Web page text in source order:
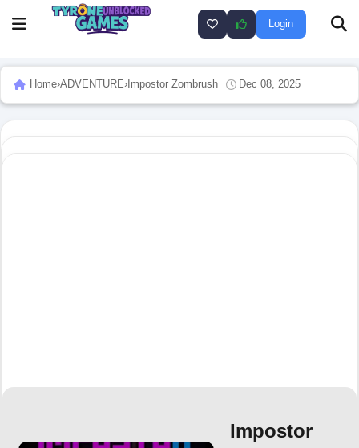
Login
Home›ADVENTURE› Impostor Zombrush Dec 08, 2025
Impostor